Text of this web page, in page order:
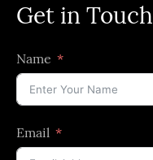
Get in Touch
Name
Email